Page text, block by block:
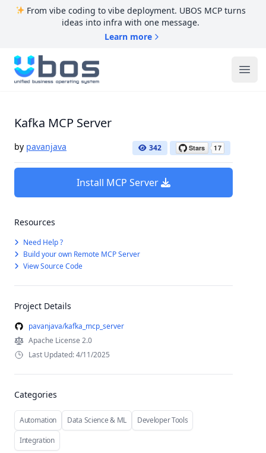
From vibe coding to vibe deployment. UBOS MCP turns
ideas into infra with one message.
Learn more
UBOS
Kafka MCP Server
by pavanjava 342
Install MCP Server
Resources
Need Help ?
Build your own Remote MCP Server
View Source Code
Project Details
pavanjava/kafka_mcp_server
Apache License 2.0
Last Updated: 4/11/2025
Categories
Automation Data Science & ML
Developer Tools
Integration